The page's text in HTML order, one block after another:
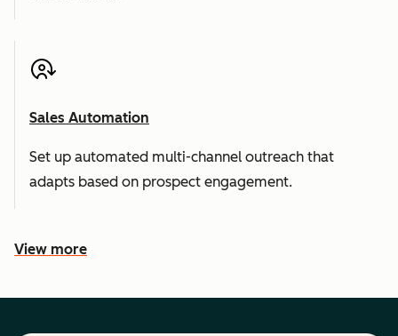
Sales Automation
Set up automated multi-channel outreach that
adapts based on prospect engagement.
View more